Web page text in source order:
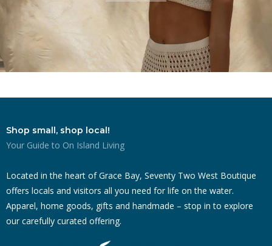
Shop small, shop local!
Your Guide to On Island Living
Located in the heart of Grace Bay, Seventy Two West Boutique
offers locals and visitors all you need for life on the water.
Apparel, home goods, gifts and handmade – stop in to explore
our carefully curated offering.